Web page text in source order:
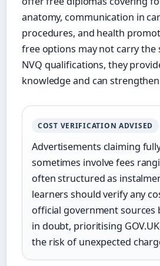
anatomy, communication in
procedures, and health
free options may not carry the
NVQ qualifications, they
knowledge and can
COST VERIFICATION ADVISED
Advertisements claiming
sometimes involve fees
often structured as
learners should verify any
official government
in doubt, prioritising
the risk of unexpected